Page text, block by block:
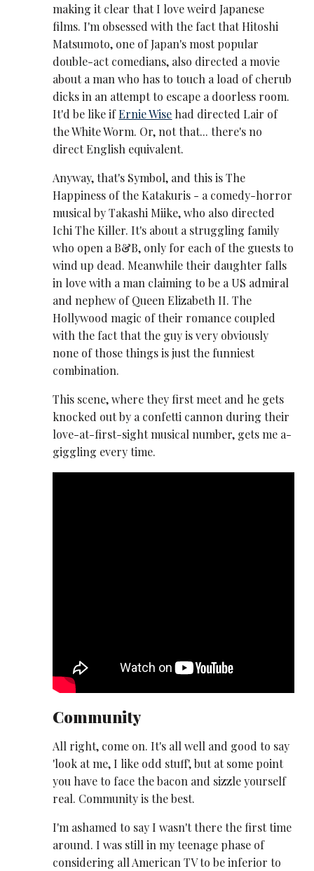
making it clear that I love weird Japanese
films. I'm obsessed with the fact that Hitoshi
Matsumoto, one of Japan's most popular
double-act comedians, also directed a movie
about a man who has to touch a load of cherub
dicks in an attempt to escape a doorless room.
It'd be like ifErnie Wise had directed Lair of
the White Worm. Or, not that... there's no
direct English equivalent.
Anyway, that's Symbol, and this is The
Happiness of the Katakuris - a comedy-horror
musical by Takashi Miike, who also directed
Ichi The Killer. It's about a struggling family
who open a B&B, only for each of the guests to
wind up dead. Meanwhile their daughter falls
in love with a man claiming to be a US admiral
and nephew of Queen Elizabeth II. The
Hollywood magic of their romance coupled
with the fact that the guy is very obviously
none of those things is just the funniest
combination.
This scene, where they first meet and he gets
knocked out by a confetti cannon during their
love-at-first-sight musical number, gets me a-
giggling every time.
Community
All right, come on. It's all well and good to say
'look at me, I like odd stuff', but at some point
you have to face the bacon and sizzle yourself
real. Community is the best.
I'm ashamed to say I wasn't there the first time
around. I was still in my teenage phase of
considering all American TV to be inferior to